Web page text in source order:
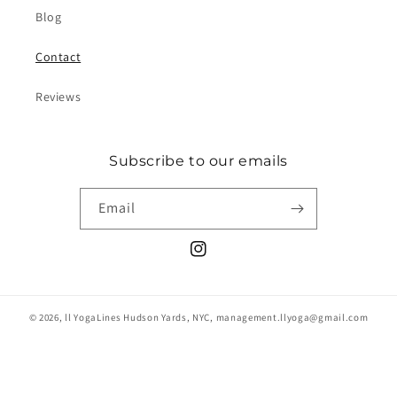
Blog
Contact
Reviews
Subscribe to our emails
Email
Instagram
© 2026, ll YogaLines Hudson Yards, NYC, management.llyoga@gmail.com